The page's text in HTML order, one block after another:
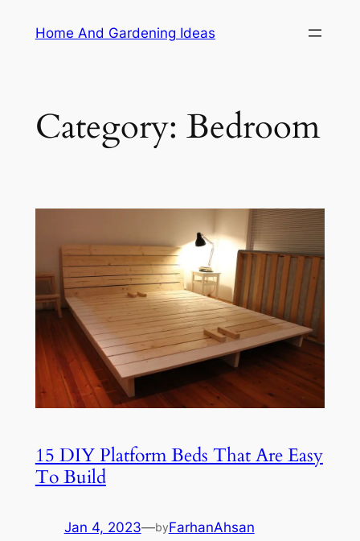
Home And Gardening Ideas
Category: Bedroom
15 DIY Platform Beds That Are Easy
To Build
Jan 4, 2023—byFarhanAhsan